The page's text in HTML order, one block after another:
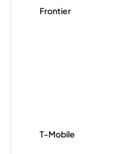
Frontier
T-Mobile